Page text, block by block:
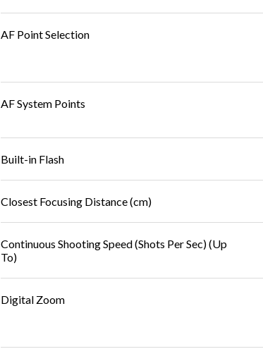
AF Point Selection
AF System Points
Built-in Flash
Closest Focusing Distance (cm)
Continuous Shooting Speed (Shots Per Sec) (Up
To)
Digital Zoom